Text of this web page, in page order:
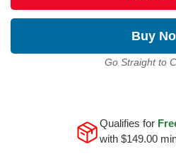
Buy
Go Straight to
Qualifies for
with $149.00